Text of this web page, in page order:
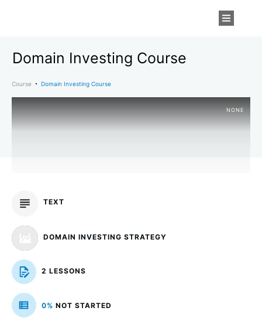
Domain Investing Course
Course Domain Investing Course
NONE
TEXT
DOMAIN INVESTING STRATEGY
2 LESSONS
0% NOT STARTED